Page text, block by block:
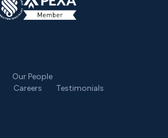
Our People
Careers Testimonials